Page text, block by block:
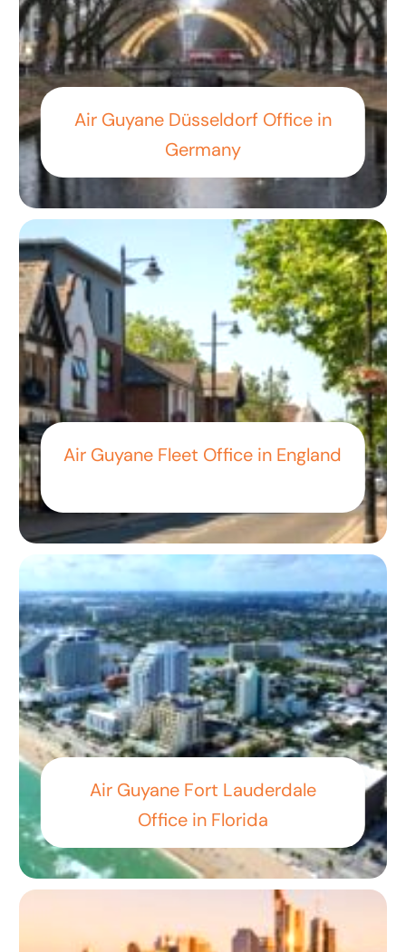
Air Guyane Düsseldorf Office in
Germany
Air Guyane Fleet Office in England
Air Guyane Fort Lauderdale
Office in Florida